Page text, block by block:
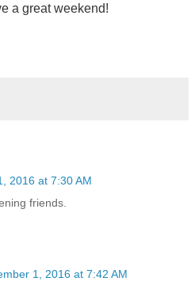
a great weekend!
2016 at 7:30 AM
friends.
1, 2016 at 7:42 AM